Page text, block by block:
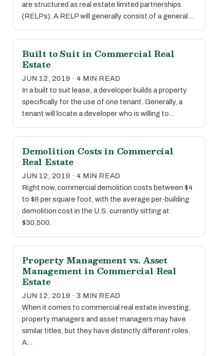
are structured as real estate limited partnerships
(RELPs). A RELP will generally consist of a general…
Built to Suit in Commercial Real
Estate
JUN 12, 2019 · 4 MIN READ
In a built to suit lease, a developer builds a property
specifically for the use of one tenant. Generally, a
tenant will locate a developer who is willing to…
Demolition Costs in Commercial
Real Estate
JUN 12, 2019 · 4 MIN READ
Right now, commercial demolition costs between $4
to $8 per square foot, with the average per-building
demolition cost in the U.S. currently sitting at
$30,500.
Property Management vs. Asset
Management in Commercial Real
Estate
JUN 12, 2019 · 3 MIN READ
When it comes to commercial real estate investing,
property managers and asset managers may have
similar titles, but they have distinctly different roles.
A…